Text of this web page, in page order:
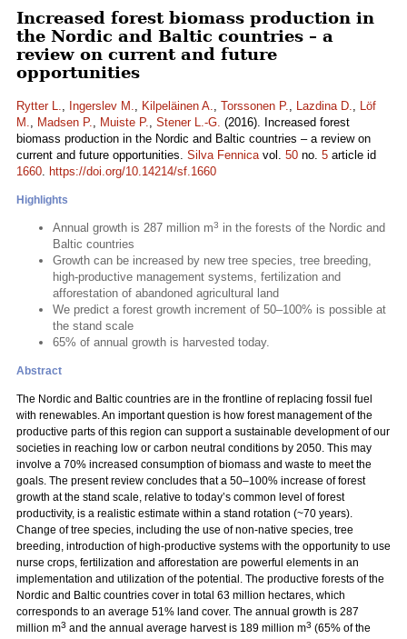
Increased forest biomass production in
the Nordic and Baltic countries – a
review on current and future
opportunities
Rytter L., Ingerslev M., Kilpeläinen A., Torssonen P., Lazdina D., Löf
M., Madsen P., Muiste P., Stener L.-G. (2016). Increased forest
biomass production in the Nordic and Baltic countries – a review on
current and future opportunities. Silva Fennicavol. 50 no. 5 article id
1660. https://doi.org/10.14214/sf.1660
Highlights
Annual growth is 287 million m3 in the forests of the Nordic and
Baltic countries
Growth can be increased by new tree species, tree breeding,
high-productive management systems, fertilization and
afforestation of abandoned agricultural land
We predict a forest growth increment of 50–100% is possible at
the stand scale
65% of annual growth is harvested today.
Abstract
The Nordic and Baltic countries are in the frontline of replacing fossil fuel
with renewables. An important question is how forest management of the
productive parts of this region can support a sustainable development of our
societies in reaching low or carbon neutral conditions by 2050. This may
involve a 70% increased consumption of biomass and waste to meet the
goals. The present review concludes that a 50–100% increase of forest
growth at the stand scale, relative to today’s common level of forest
productivity, is a realistic estimate within a stand rotation (~70 years).
Change of tree species, including the use of non-native species, tree
breeding, introduction of high-productive systems with the opportunity to use
nurse crops, fertilization and afforestation are powerful elements in an
implementation and utilization of the potential. The productive forests of the
Nordic and Baltic countries cover in total 63 million hectares, which
corresponds to an average 51% land cover. The annual growth is 287
million m3 and the annual average harvest is 189 million m3 (65% of the